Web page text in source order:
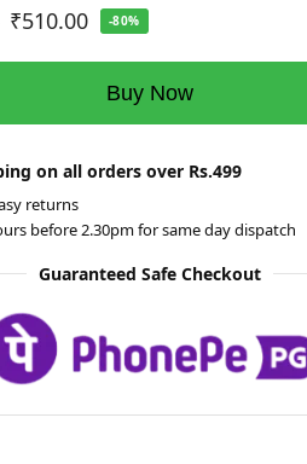
₹510.00 -80%
Buy Now
on all orders over Rs.499
returns
before 2.30pm for same day dispatch
Guaranteed Safe Checkout